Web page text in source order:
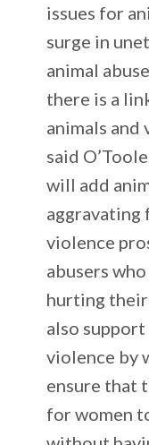
issues for
surge in
animal
there is a
animals and
said
will add
aggravating
violence
abusers
hurting their
also
violence by
ensure that
for women